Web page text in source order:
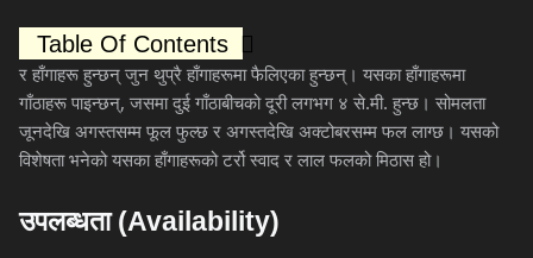
Table Of Contents
र हाँगाहरू हुन्छन् जुन थुप्रै हाँगाहरूमा फैलिएका हुन्छन्। यसका हाँगाहरूमा
गाँठाहरू पाइन्छन्, जसमा दुई गाँठाबीचको दूरी लगभग ४ से.मी. हुन्छ। सोमलता
जूनदेखि अगस्तसम्म फूल फुल्छ र अगस्तदेखि अक्टोबरसम्म फल लाग्छ। यसको
विशेषता भनेको यसका हाँगाहरूको टर्रो स्वाद र लाल फलको मिठास हो।
उपलब्धता(Availability)